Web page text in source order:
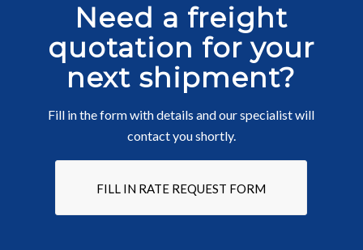
Need a freight
quotation for your
next shipment?
Fill in the form with details and our specialist will
contact you shortly.
FILL IN RATE REQUEST FORM